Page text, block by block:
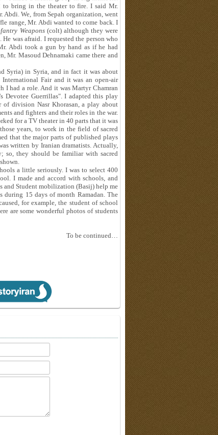
to bring in the theater to fire. I said Mr.
We, from Sepah organization, went
range, Mr. Abdi wanted to come back. I
Weapons(colt) although they were
was afraid. I requested the person who
Abdi took a gun by hand as if he had
Mr. Masoud Dehnamaki came there and
Syria) in Syria, and in fact it was about
Fair and it was an open-air
I had a role. And it was Martyr Chamran
Devotee Guerrillas". I adapted this play
of division Nasr Khorasan, a play about
and fighters and their roles in the war.
for a TV theater in 40 parts that it was
years, to work in the field of sacred
that the major parts of published plays
written by Iranian dramatists. Actually,
so, they should be familiar with sacred
a little seriously. I was to select 400
I made and accord with schools, and
and Student mobilization (Basij) help me
during 15 days of month Ramadan. The
for example, the student of school
are some wonderful photos of students
To be continued…